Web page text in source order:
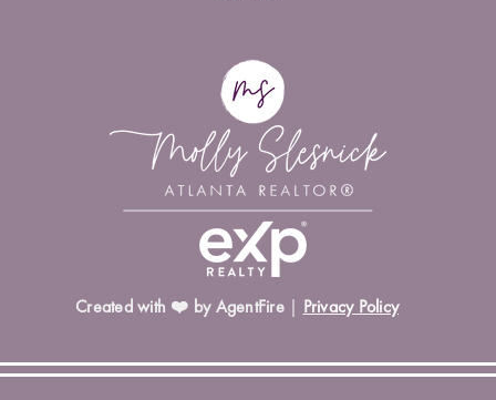
Created with ❤️ by AgentFire| Privacy Policy